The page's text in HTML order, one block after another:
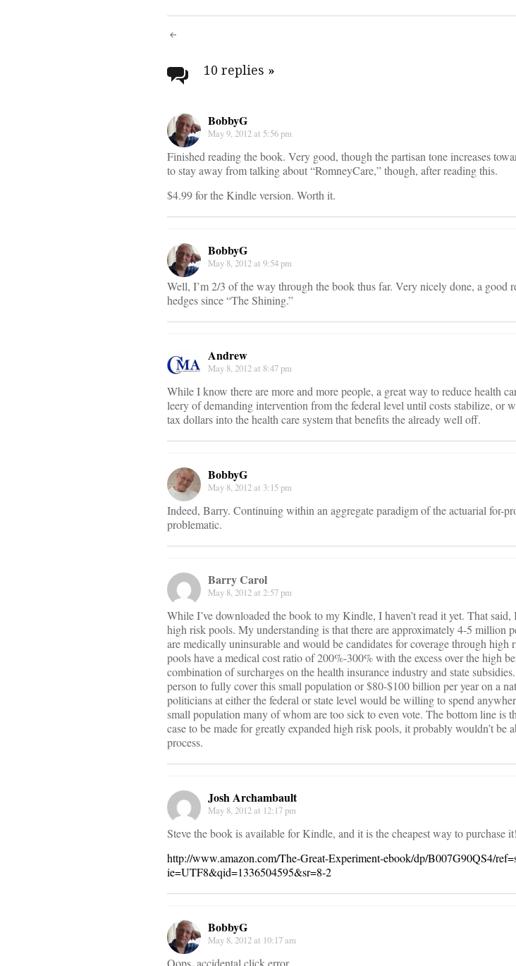
Post
navigation
10 replies »
BobbyG
May 9, 2012 at 5:56 pm
Finished reading the book. Very good, though the partisan tone increases
to stay away from talking about “RomneyCare,” though, after reading this.
$4.99 for the Kindle version. Worth it.
BobbyG
May 8, 2012 at 9:54 pm
Well, I’m 2/3 of the way through the book thus far. Very nicely done, a good
hedges since “The Shining.”
Andrew
May 8, 2012 at 8:47 pm
While I know there are more and more people, a great way to reduce health
leery of demanding intervention from the federal level until costs stabilize, or
tax dollars into the health care system that benefits the already well off.
BobbyG
May 8, 2012 at 3:15 pm
Indeed, Barry. Continuing within an aggregate paradigm of the actuarial for-
problematic.
Barry Carol
May 8, 2012 at 2:57 pm
While I’ve downloaded the book to my Kindle, I haven’t read it yet. That
high risk pools. My understanding is that there are approximately 4-5 million
are medically uninsurable and would be candidates for coverage through high
pools have a medical cost ratio of 200%-300% with the excess over the high
combination of surcharges on the health insurance industry and state
person to fully cover this small population or $80-$100 billion per year on a
politicians at either the federal or state level would be willing to spend
small population many of whom are too sick to even vote. The bottom line is
case to be made for greatly expanded high risk pools, it probably wouldn’t be
process.
Josh Archambault
May 8, 2012 at 12:17 pm
Steve the book is available for Kindle, and it is the cheapest way to purchase it!
http://www.amazon.com/The-Great-Experiment-ebook/dp/B007G90QS4/
ie=UTF8&qid=1336504595&sr=8-2
BobbyG
May 8, 2012 at 10:17 am
Oops, accidental click error